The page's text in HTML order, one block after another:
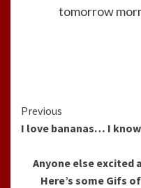
tomorrow
Continue
Reading
Previous
I love bananas… I
Anyone else excited
Here’s some Gifs